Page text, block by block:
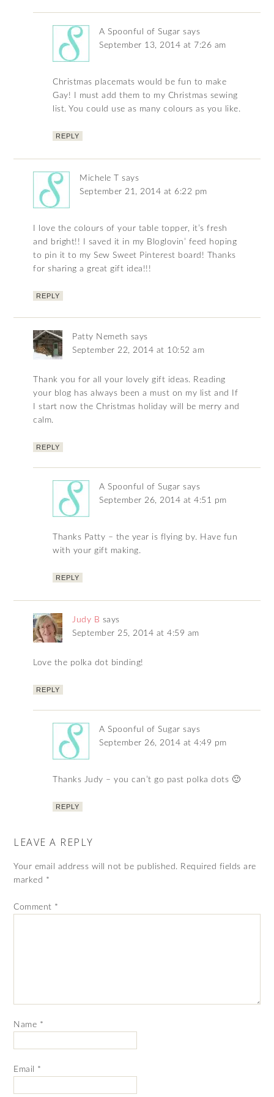
A Spoonful of Sugar says
September 13, 2014 at 7:26 am
Christmas placemats would be fun to make
Gay! I must add them to my Christmas sewing
list. You could use as many colours as you like.
REPLY
Michele T
says
September 21, 2014 at 6:22 pm
I love the colours of your table topper, it’s fresh
and bright!! I saved it in my Bloglovin’ feed hoping
to pin it to my Sew Sweet Pinterest board! Thanks
for sharing a great gift idea!!!
REPLY
Patty Nemeth says
September 22, 2014 at 10:52 am
Thank you for all your lovely gift ideas. Reading
your blog has always been a must on my list and If
I start now the Christmas holiday will be merry and
calm.
REPLY
A Spoonful of Sugar says
September 26, 2014 at 4:51 pm
Thanks Patty – the year is flying by. Have fun
with your gift making.
REPLY
Judy B says
September 25, 2014 at 4:59 am
Love the polka dot binding!
REPLY
A Spoonful of Sugar says
September 26, 2014 at 4:49 pm
Thanks Judy – you can’t go past polka dots 🙂
REPLY
LEAVE A REPLY
Your email address will not be published. Required fields are
marked *
Comment *
Name *
Email *